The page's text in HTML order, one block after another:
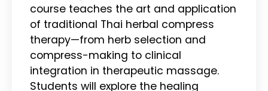
course teaches the art and application
of traditional Thai herbal compress
therapy—from herb selection and
compress-making to clinical
integration in therapeutic massage.
Students will explore the healing